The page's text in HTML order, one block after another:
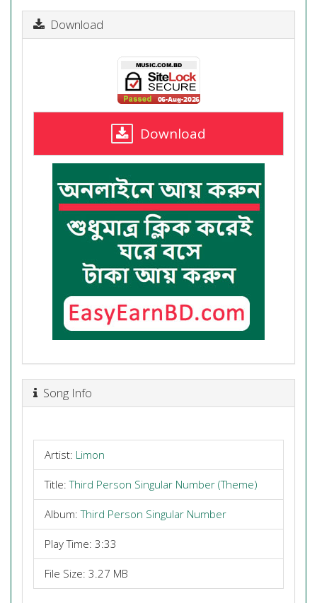
Download
Download
Song Info
Artist: Limon
Title:Third Person Singular Number (Theme)
Album:Third Person Singular Number
Play Time: 3:33
File Size: 3.27 MB